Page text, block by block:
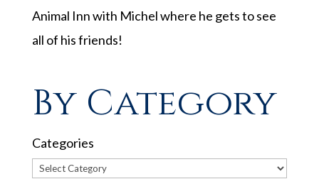
Animal Inn with Michelwhere he gets to see
all of his friends!
By Category
Categories